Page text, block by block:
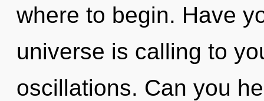
where to begin. Have
universe is calling to
oscillations. Can you